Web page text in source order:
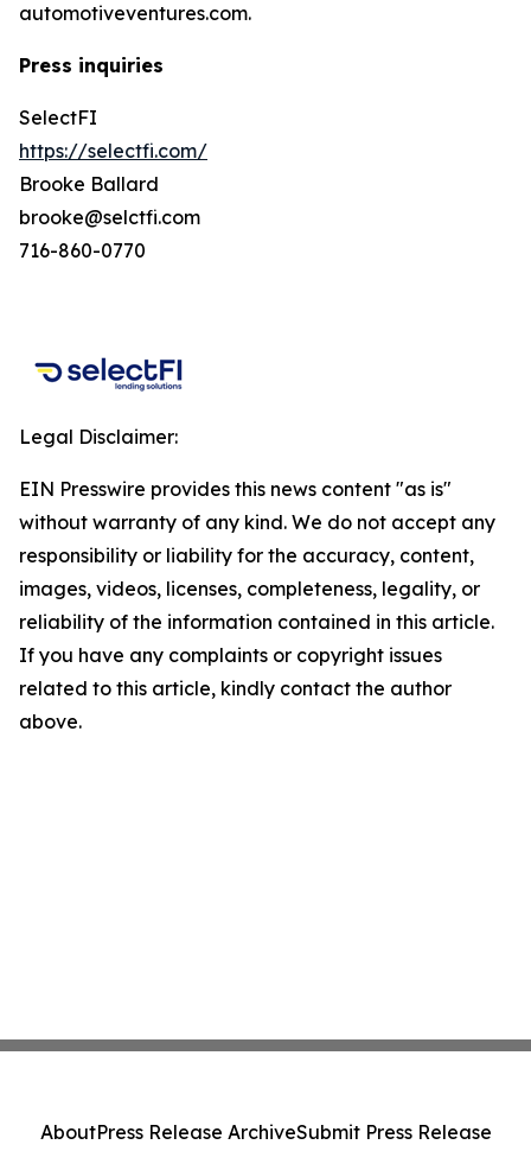
automotiveventures.com.
Press inquiries
SelectFI
https://selectfi.com/
Brooke Ballard
brooke@selctfi.com
716-860-0770
Legal Disclaimer:
EIN Presswire provides this news content "as is"
without warranty of any kind. We do not accept any
responsibility or liability for the accuracy, content,
images, videos, licenses, completeness, legality, or
reliability of the information contained in this article.
If you have any complaints or copyright issues
related to this article, kindly contact the author
above.
AboutPress Release ArchiveSubmit Press Release